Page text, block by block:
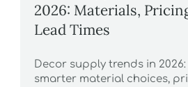
2026: Materials,
Lead Times
Decor supply trends in
smarter material choices,